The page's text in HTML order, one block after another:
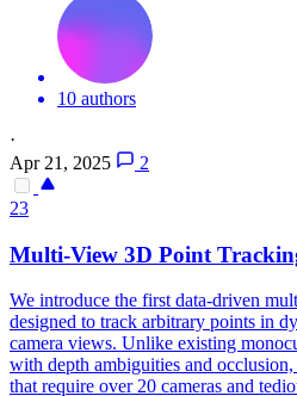
10 authors
·
Apr 21, 2025
2
23
Multi-View 3D Point
We introduce the first data-driven
designed to track arbitrary points in
camera views. Unlike existing
with depth ambiguities and
that require over 20 cameras and